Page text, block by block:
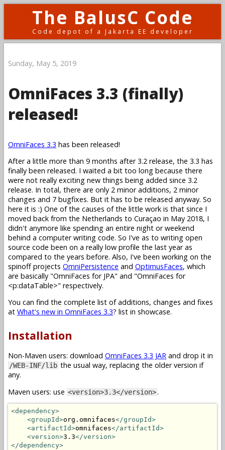
The BalusC Code
Code depot of a Jakarta EE developer
Sunday, May 5, 2019
OmniFaces 3.3 (finally)
released!
OmniFaces 3.3 has been released!
After a little more than 9 months after 3.2 release, the 3.3 has
finally been released. I waited a bit too long because there
were not really exciting new things being added since 3.2
release. In total, there are only 2 minor additions, 2 minor
changes and 7 bugfixes. But it has to be released anyway. So
here it is :) One of the causes of the little work is that since I
moved back from the Netherlands to Curaçao in May 2018, I
didn't anymore like spending an entire night or weekend
behind a computer writing code. So I've as to writing open
source code been on a really low profile the last year as
compared to the years before. Also, I've been working on the
spinoff projects OmniPersistence and OptimusFaces, which
are basically "OmniFaces for JPA" and "OmniFaces for
<p:dataTable>" respectively.
You can find the complete list of additions, changes and fixes
at What's new in OmniFaces 3.3? list in showcase.
Installation
Non-Maven users: download OmniFaces 3.3 JAR and drop it in
/WEB-INF/lib the usual way, replacing the older version if
any.
Maven users: use <version>3.3</version>.
<dependency>
<groupId>org.omnifaces</groupId>
<artifactId>omnifaces</artifactId>
<version>3.3</version>
</dependency>